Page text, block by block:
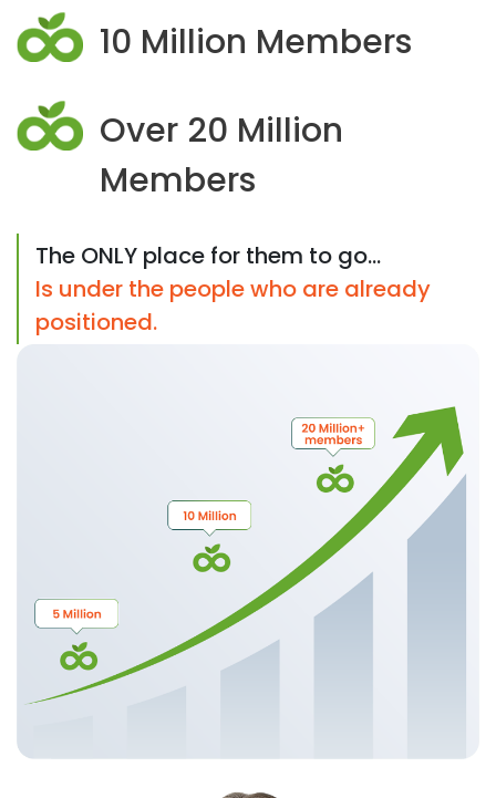
10 Million Members
Over 20 Million
Members
The ONLY place for them to go...
Is under the people who are already
positioned.